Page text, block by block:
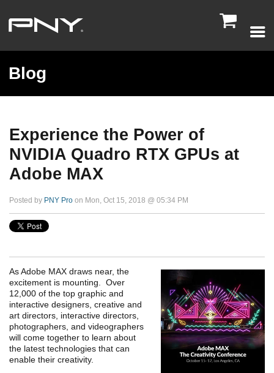

Blog
Experience the Power of
NVIDIA Quadro RTX GPUs at
Adobe MAX
Posted by PNY Pro on Mon, Oct 15, 2018 @ 05:34 PM
As Adobe MAX draws near, the
excitement is mounting. Over
12,000 of the top graphic and
interactive designers, creative and
art directors, interactive directors,
photographers, and videographers
will come together to learn about
the latest technologies that can
enable their creativity.